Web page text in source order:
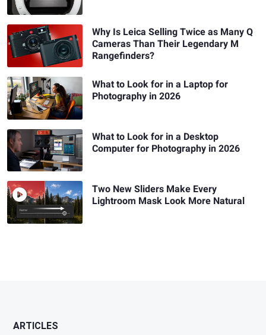
Why Is Leica Selling Twice as Many Q
Cameras Than Their Legendary M
Rangefinders?
What to Look for in a Laptop for
Photography in 2026
What to Look for in a Desktop
Computer for Photography in 2026
Two New Sliders Make Every
Lightroom Mask Look More Natural
ARTICLES